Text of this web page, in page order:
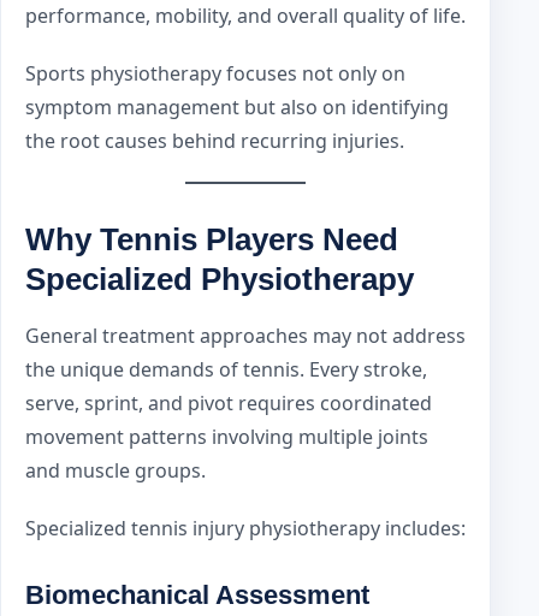
performance, mobility, and overall quality of life.
Sports physiotherapy focuses not only on
symptom management but also on identifying
the root causes behind recurring injuries.
Why Tennis Players Need
Specialized Physiotherapy
General treatment approaches may not address
the unique demands of tennis. Every stroke,
serve, sprint, and pivot requires coordinated
movement patterns involving multiple joints
and muscle groups.
Specialized tennis injury physiotherapy includes:
Biomechanical Assessment